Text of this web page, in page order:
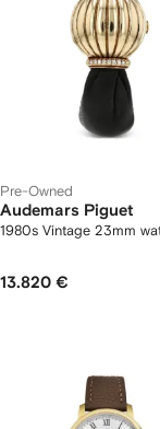
Pre-Owned
Audemars Piguet
1980s Vintage 23mm
13.820 €